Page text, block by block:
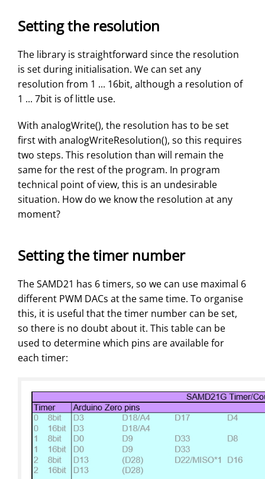
Setting the resolution
The library is straightforward since the resolution
is set during initialisation. We can set any
resolution from 1 ... 16bit, although a resolution of
1 ... 7bit is of little use.
With analogWrite(), the resolution has to be set
first with analogWriteResolution(), so this requires
two steps. This resolution than will remain the
same for the rest of the program. In program
technical point of view, this is an undesirable
situation. How do we know the resolution at any
moment?
Setting the timer number
The SAMD21 has 6 timers, so we can use maximal 6
different PWM DACs at the same time. To organise
this, it is useful that the timer number can be set,
so there is no doubt about it. This table can be
used to determine which pins are available for
each timer: